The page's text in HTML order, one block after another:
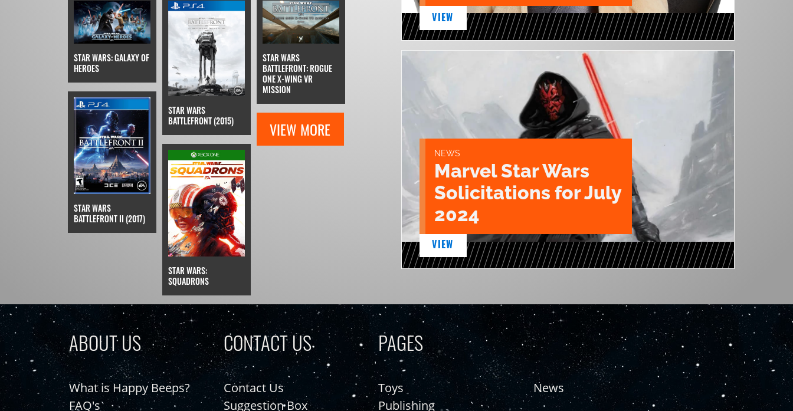
STAR WARS: GALAXY OF
HEROES
STAR WARS
BATTLEFRONT (2015)
STAR WARS
BATTLEFRONT: ROGUE
ONE X-WING VR
MISSION
STAR WARS
BATTLEFRONT II (2017)
STAR WARS:
SQUADRONS
VIEW MORE
VIEW
NEWS
Marvel Star Wars
Solicitations for July
2024
VIEW
ABOUT US
What is Happy Beeps?
FAQ's
CONTACT US
Contact Us
Suggestion Box
PAGES
Toys
Publishing
News